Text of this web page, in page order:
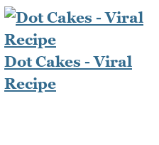
Dot Cakes - Viral
Recipe